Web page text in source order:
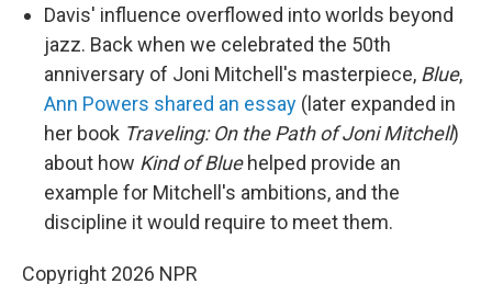
Davis' influence overflowed into worlds beyond
jazz. Back when we celebrated the 50th
anniversary of Joni Mitchell's masterpiece, Blue,
Ann Powers shared an essay (later expanded in
her book Traveling: On the Path of Joni Mitchell)
about how Kind of Bluehelped provide an
example for Mitchell's ambitions, and the
discipline it would require to meet them.
Copyright 2026 NPR